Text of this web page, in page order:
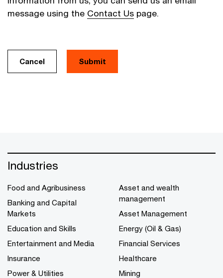
message using the Contact Us page.
Cancel
Industries
Food and Agribusiness
Banking and Capital
Markets
Education and Skills
Entertainment and Media
Insurance
Power & Utilities
Asset and wealth
management
Asset Management
Energy (Oil & Gas)
Financial Services
Healthcare
Mining